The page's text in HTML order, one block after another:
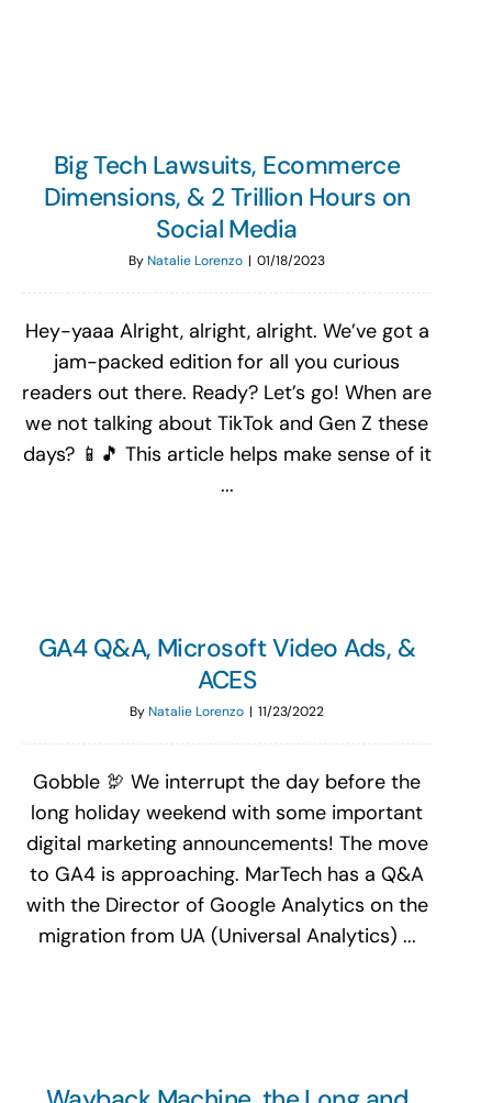
Big Tech Lawsuits, Ecommerce
Dimensions, & 2 Trillion Hours on
Social Media
ByNatalie Lorenzo | 01/18/2023
Hey-yaaa Alright, alright, alright. We’ve got a
jam-packed edition for all you curious
readers out there. Ready? Let’s go! When are
we not talking about TikTok and Gen Z these
days? 📱🎵 This article helps make sense of it
...
GA4 Q&A, Microsoft Video Ads, &
ACES
ByNatalie Lorenzo | 11/23/2022
Gobble 🦃 We interrupt the day before the
long holiday weekend with some important
digital marketing announcements! The move
to GA4 is approaching. MarTech has a Q&A
with the Director of Google Analytics on the
migration from UA (Universal Analytics) ...